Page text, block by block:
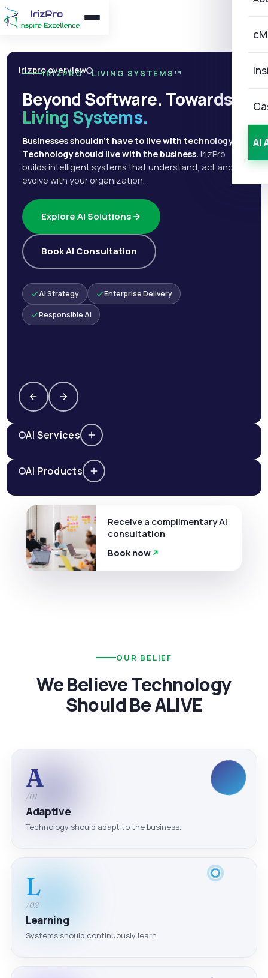
AI
Irizpro overview
IRIZPRO · LIVING SYSTEMS™
Beyond Software. Towards
Living Systems.
Businesses shouldn't have to live with technology.
Technology should live with the business. IrizPro
builds intelligent systems that understand, act and
evolve with your organization.
Explore AI Solutions
Book AI Consultation
AI Strategy Enterprise Delivery
Responsible AI
AI Services
AI Products
Receive a complimentary AI
consultation
Book now
OUR BELIEF
We Believe Technology
Should Be ALIVE
A
/01
Adaptive
Technology should adapt to the business.
L
/02
Learning
Systems should continuously learn.